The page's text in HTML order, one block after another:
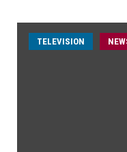
TELEVISION